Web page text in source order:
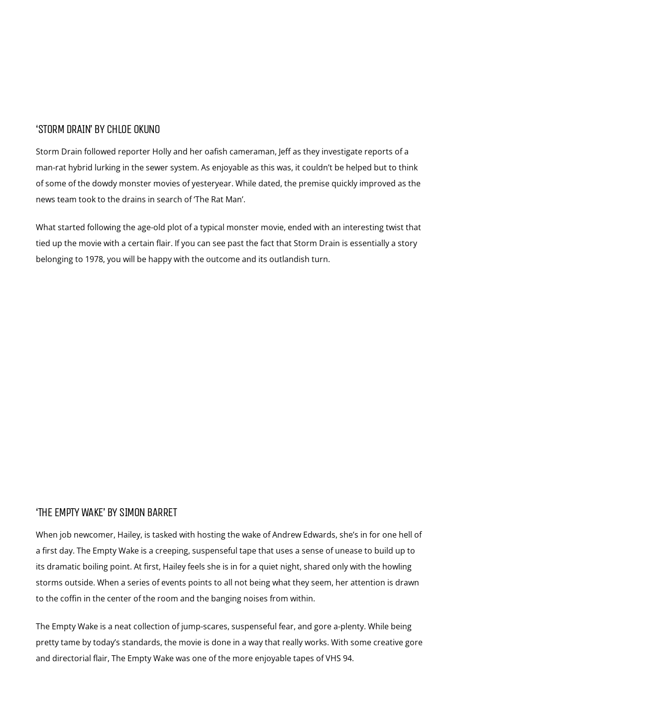
‘STORM DRAIN’ BY CHLOE OKUNO
Storm Drain followed reporter Holly and her oafish cameraman, Jeff as they investigate reports of a
man-rat hybrid lurking in the sewer system. As enjoyable as this was, it couldn’t be helped but to think
of some of the dowdy monster movies of yesteryear. While dated, the premise quickly improved as the
news team took to the drains in search of ‘The Rat Man’.
What started following the age-old plot of a typical monster movie, ended with an interesting twist that
tied up the movie with a certain flair. If you can see past the fact that Storm Drain is essentially a story
belonging to 1978, you will be happy with the outcome and its outlandish turn.
‘THE EMPTY WAKE’ BY SIMON BARRET
When job newcomer, Hailey, is tasked with hosting the wake of Andrew Edwards, she’s in for one hell of
a first day. The Empty Wake is a creeping, suspenseful tape that uses a sense of unease to build up to
its dramatic boiling point. At first, Hailey feels she is in for a quiet night, shared only with the howling
storms outside. When a series of events points to all not being what they seem, her attention is drawn
to the coffin in the center of the room and the banging noises from within.
The Empty Wake is a neat collection of jump-scares, suspenseful fear, and gore a-plenty. While being
pretty tame by today’s standards, the movie is done in a way that really works. With some creative gore
and directorial flair, The Empty Wake was one of the more enjoyable tapes of VHS 94.